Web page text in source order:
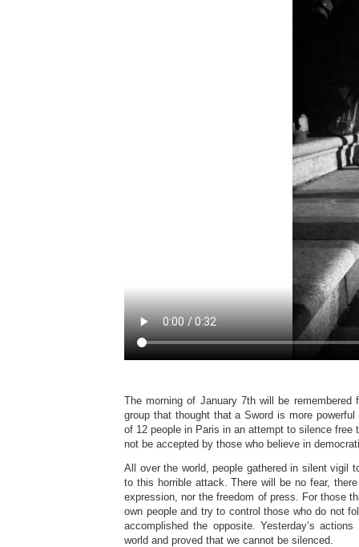
The morning of January 7th will be remembered
group that thought that a Sword is more
of 12 people in Paris in an attempt to silence free
not be accepted by those who believe in
All over the world, people gathered in silent vigil
to this horrible attack. There will be no fear,
expression, nor the freedom of press. For those
own people and try to control those who do not
accomplished the opposite. Yesterday’s
world and proved that we cannot be silenced.